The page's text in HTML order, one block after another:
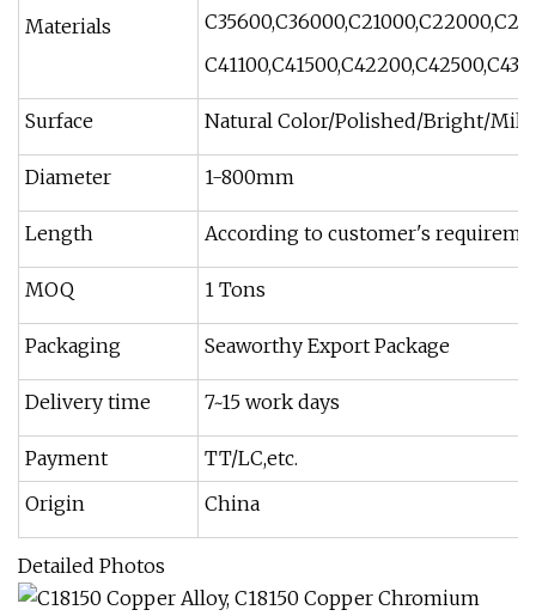
Materials
Surface Natural Color/Polished/Bright/Mill/
Diameter 1-800mm
Length According to customer's
MOQ 1 Tons
Packaging Seaworthy Export Package
Delivery time 7~15 work days
Payment
TT/LC,etc.
Origin
China
Detailed Photos